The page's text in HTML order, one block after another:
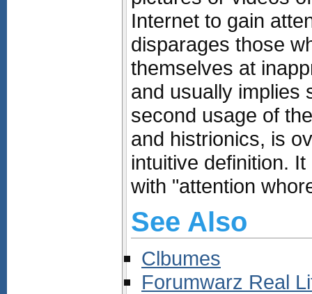
Internet to gain
disparages those
themselves at
and usually implies
second usage of
and histrionics, is
intuitive definition.
with "attention
See Also
Clbumes
Forumwarz Real